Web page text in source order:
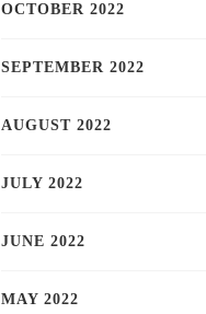
OCTOBER 2022
SEPTEMBER 2022
AUGUST 2022
JULY 2022
JUNE 2022
MAY 2022